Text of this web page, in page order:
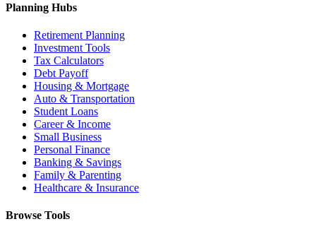
Planning Hubs
Retirement Planning
Investment Tools
Tax Calculators
Debt Payoff
Housing & Mortgage
Auto & Transportation
Student Loans
Career & Income
Small Business
Personal Finance
Banking & Savings
Family & Parenting
Healthcare & Insurance
Browse Tools